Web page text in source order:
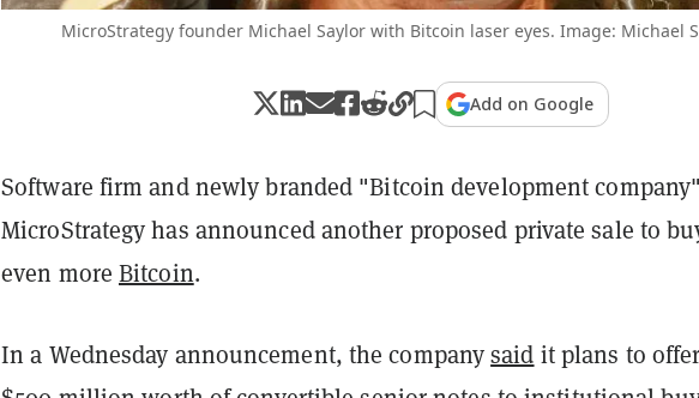
MicroStrategy founder Michael Saylor with Bitcoin laser eyes. Image: Michael
Add on Google
Software firm and newly branded "Bitcoin development
MicroStrategy has announced another proposed private sale to
even more Bitcoin.
In a Wednesday announcement, the companysaid it plans to